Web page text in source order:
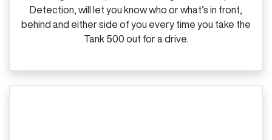
Detection, will let you know who or what’s in front,
behind and either side of you every time you take the
Tank 500 out for a drive.